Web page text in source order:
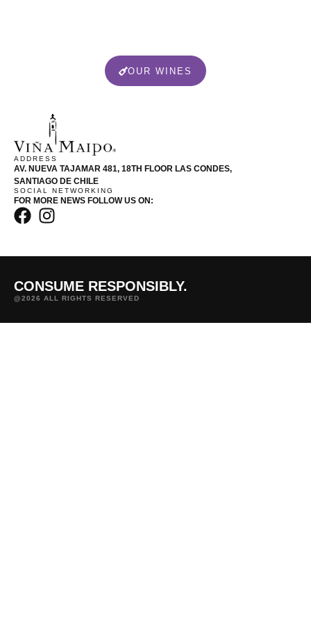
OUR WINES
ADDRESS
AV. NUEVA TAJAMAR 481, 18TH FLOOR LAS CONDES,
SANTIAGO DE CHILE
SOCIAL NETWORKING
FOR MORE NEWS FOLLOW US ON:
CONSUME RESPONSIBLY.
@2026 ALL RIGHTS RESERVED